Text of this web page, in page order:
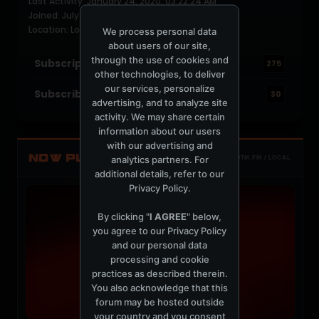
Joined: July 16, 2004
Location: Los Angeles
Subscriptions 275
Subscribers 30
NOW PLAYING TOTM.FM / LOCAL
We process personal data
about users of our site,
through the use of cookies and
other technologies, to deliver
our services, personalize
advertising, and to analyze site
activity. We may share certain
information about our users
with our advertising and
analytics partners. For
additional details, refer to our
Privacy Policy.
By clicking "I AGREE" below,
you agree to our Privacy Policy
and our personal data
processing and cookie
practices as described therein.
You also acknowledge that this
forum may be hosted outside
your country and you consent